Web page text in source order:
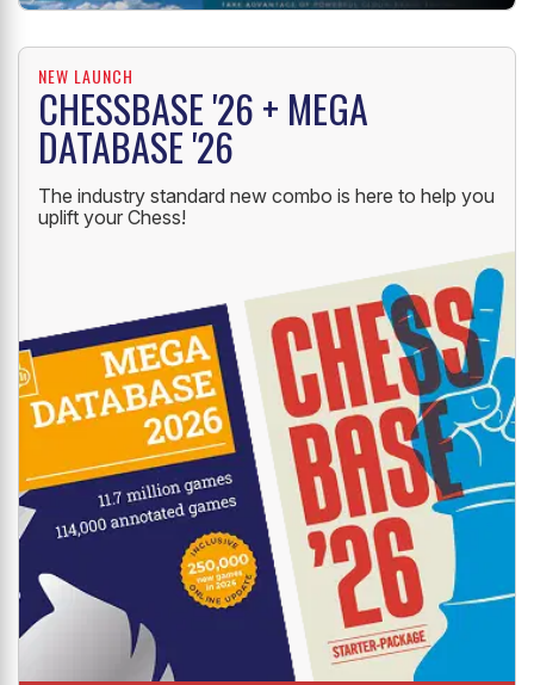
NEW LAUNCH
CHESSBASE '26 + MEGA
DATABASE '26
The industry standard new combo is here to help you
uplift your Chess!